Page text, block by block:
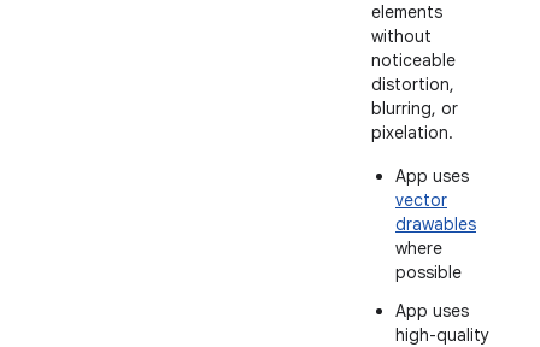
elements
without
noticeable
distortion,
blurring, or
pixelation.
App uses
vector
drawables
where
possible
App uses
high-quality